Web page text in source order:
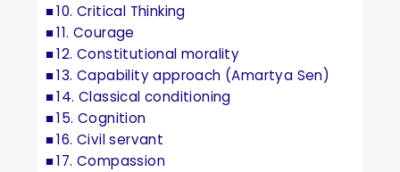
10. Critical Thinking
11. Courage
12. Constitutional morality
13. Capability approach (Amartya Sen)
14. Classical conditioning
15. Cognition
16. Civil servant
17. Compassion